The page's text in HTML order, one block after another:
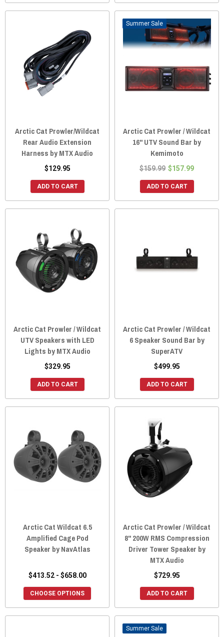
Arctic Cat Prowler/Wildcat
Rear Audio Extension
Harness by MTX Audio
$129.95
ADD TO CART
Sale
Arctic Cat Prowler / Wildcat
16" UTV Sound Bar by
Kemimoto
$159.99 $157.99
ADD TO CART
Arctic Cat Prowler / Wildcat
UTV Speakers with LED
Lights by MTX Audio
$329.95
ADD TO CART
Arctic Cat Prowler / Wildcat
6 Speaker Sound Bar by
SuperATV
$499.95
ADD TO CART
Arctic Cat Wildcat 6.5
Amplified Cage Pod
Speaker by NavAtlas
$413.52 - $658.00
CHOOSE OPTIONS
Arctic Cat Prowler / Wildcat
8" 200W RMS Compression
Driver Tower Speaker by
MTX Audio
$729.95
ADD TO CART
Sale